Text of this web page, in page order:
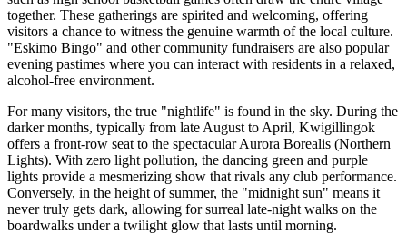
together. These gatherings are spirited and welcoming, offering
visitors a chance to witness the genuine warmth of the local culture.
"Eskimo Bingo" and other community fundraisers are also popular
evening pastimes where you can interact with residents in a relaxed,
alcohol-free environment.
For many visitors, the true "nightlife" is found in the sky. During the
darker months, typically from late August to April, Kwigillingok
offers a front-row seat to the spectacular Aurora Borealis (Northern
Lights). With zero light pollution, the dancing green and purple
lights provide a mesmerizing show that rivals any club performance.
Conversely, in the height of summer, the "midnight sun" means it
never truly gets dark, allowing for surreal late-night walks on the
boardwalks under a twilight glow that lasts until morning.